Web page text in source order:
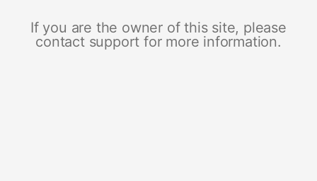
If you are the owner of this site, please
contact support for more information.